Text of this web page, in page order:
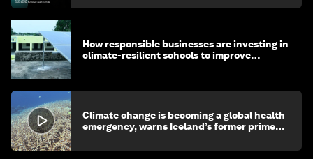
How responsible businesses are investing in
climate-resilient schools to improve
Climate change is becoming a global health
emergency, warns Iceland’s former prime